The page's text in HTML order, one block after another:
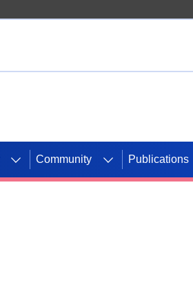
Community Publications